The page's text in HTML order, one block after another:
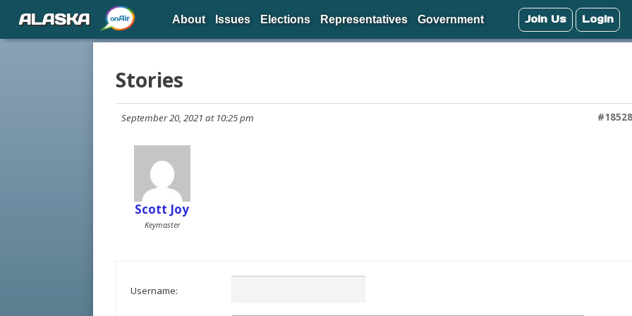
Stories
September 20, 2021 at 10:25 pm #18528
Scott Joy
Keymaster
Username:
ALASKA About Issues Elections Representatives Government Join Us Login